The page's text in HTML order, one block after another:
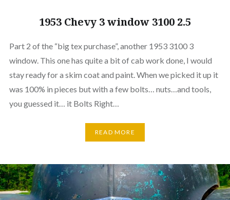
1953 Chevy 3 window 3100 2.5
Part 2 of the “big tex purchase”, another 1953 3100 3
window. This one has quite a bit of cab work done, I would
stay ready for a skim coat and paint. When we picked it up it
was 100% in pieces but with a few bolts… nuts…and tools,
you guessed it… it Bolts Right…
READ MORE